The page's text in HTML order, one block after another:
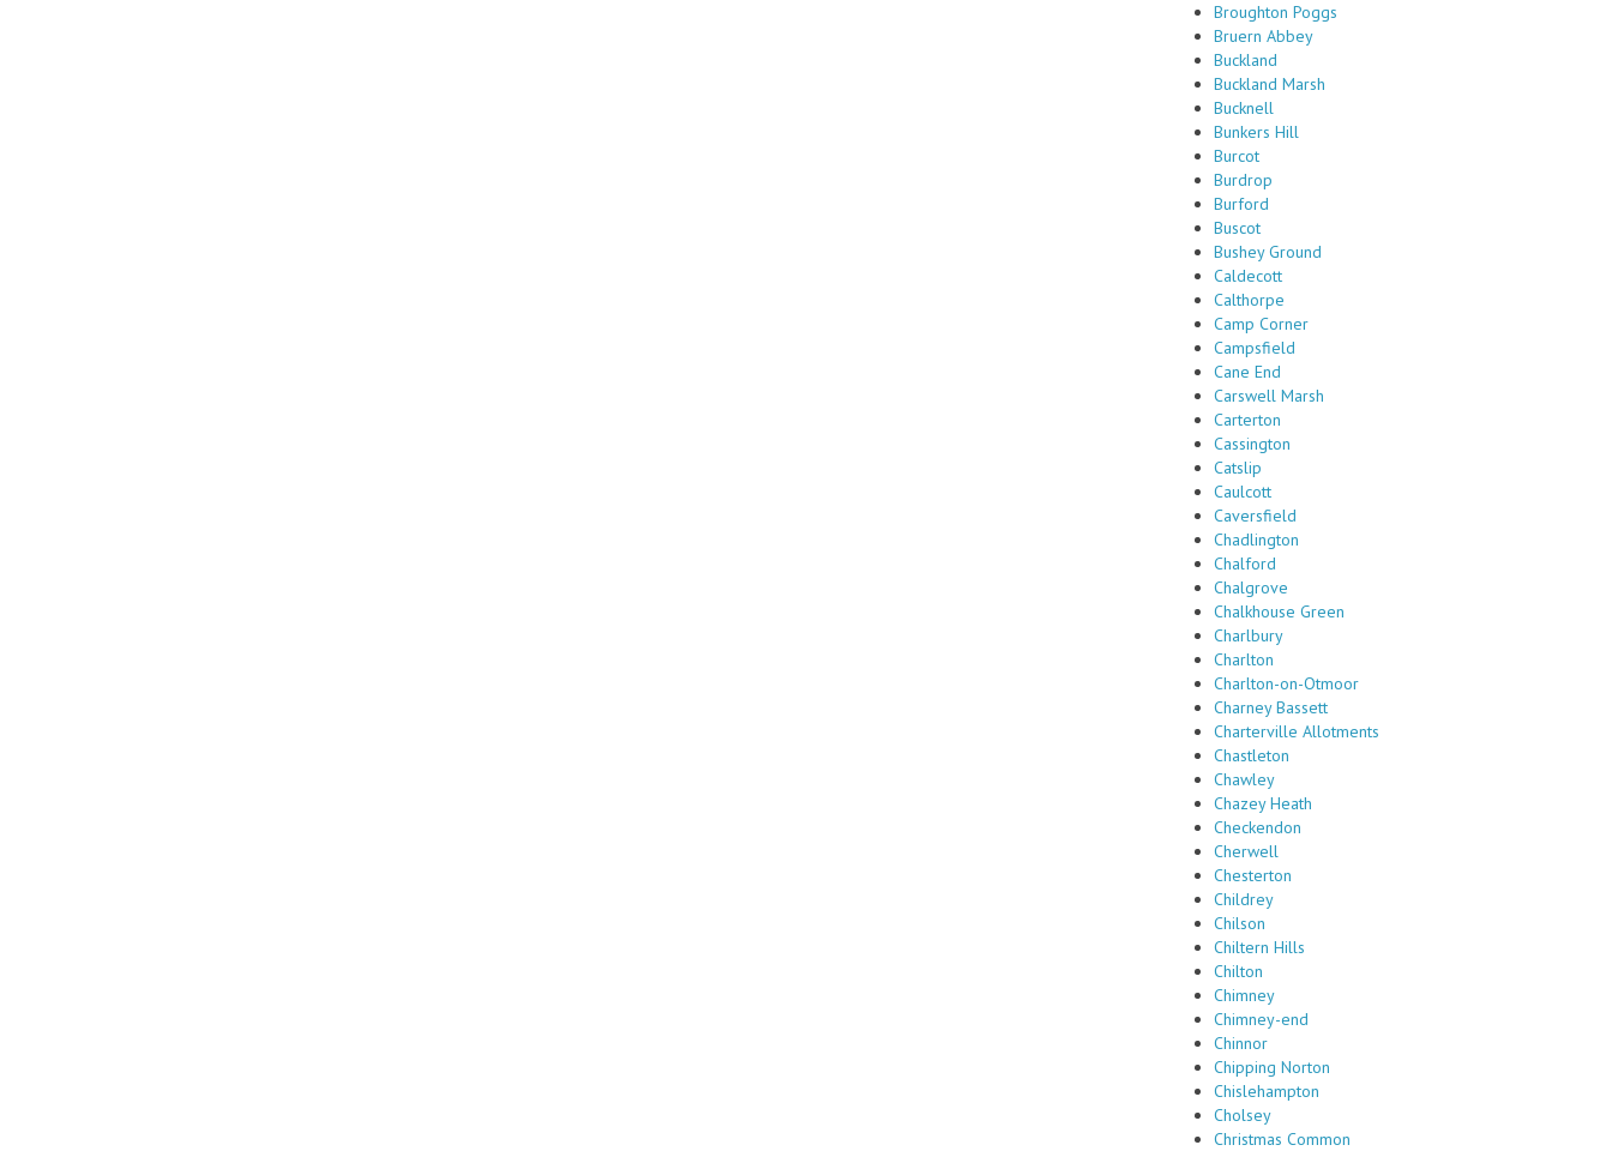
Broughton Poggs
Bruern Abbey
Buckland
Buckland Marsh
Bucknell
Bunkers Hill
Burcot
Burdrop
Burford
Buscot
Bushey Ground
Caldecott
Calthorpe
Camp Corner
Campsfield
Cane End
Carswell Marsh
Carterton
Cassington
Catslip
Caulcott
Caversfield
Chadlington
Chalford
Chalgrove
Chalkhouse Green
Charlbury
Charlton
Charlton-on-Otmoor
Charney Bassett
Charterville Allotments
Chastleton
Chawley
Chazey Heath
Checkendon
Cherwell
Chesterton
Childrey
Chilson
Chiltern Hills
Chilton
Chimney
Chimney-end
Chinnor
Chipping Norton
Chislehampton
Cholsey
Christmas Common